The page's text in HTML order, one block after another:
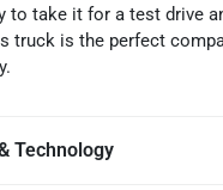
to take it for a test drive
truck is the perfect
Technology